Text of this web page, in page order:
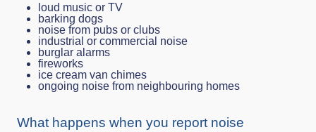
loud music or TV
barking dogs
noise from pubs or clubs
industrial or commercial noise
burglar alarms
fireworks
ice cream van chimes
ongoing noise from neighbouring homes
What happens when you report noise